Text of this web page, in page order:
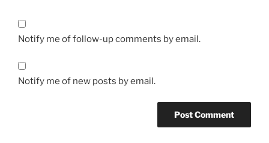
Notify me of follow-up comments by email.
Notify me of new posts by email.